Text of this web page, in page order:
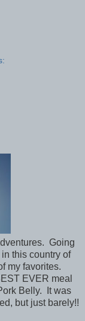
Going
this country of
my favorites.
EVER meal
Belly. It was
but just barely!!